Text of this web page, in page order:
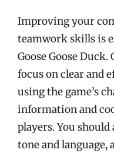
Improving your
teamwork skills is
Goose Goose
focus on clear and
using the game’s
information and
players. You
tone and language,